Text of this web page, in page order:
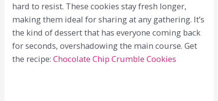
hard to resist. These cookies stay fresh longer,
making them ideal for sharing at any gathering. It’s
the kind of dessert that has everyone coming back
for seconds, overshadowing the main course. Get
the recipe:Chocolate Chip Crumble Cookies